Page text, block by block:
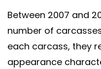
Between 2007 and
number of
each carcass, they
appearance